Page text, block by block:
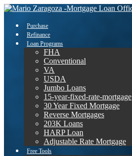
Purchase
Refinance
Loan Programs
FHA
Conventional
VA
USDA
Jumbo Loans
15-year-fixed-rate-mortgage
30 Year Fixed Mortgage
Reverse Mortgages
203K Loans
HARP Loan
Adjustable Rate Mortgage
Free Tools